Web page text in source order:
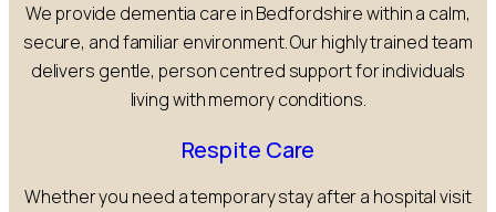
We provide dementia care in Bedfordshire within a calm,
secure, and familiar environment. Our highly trained team
delivers gentle, person centred support for individuals
living with memory conditions.
Respite Care
Whether you need a temporary stay after a hospital visit